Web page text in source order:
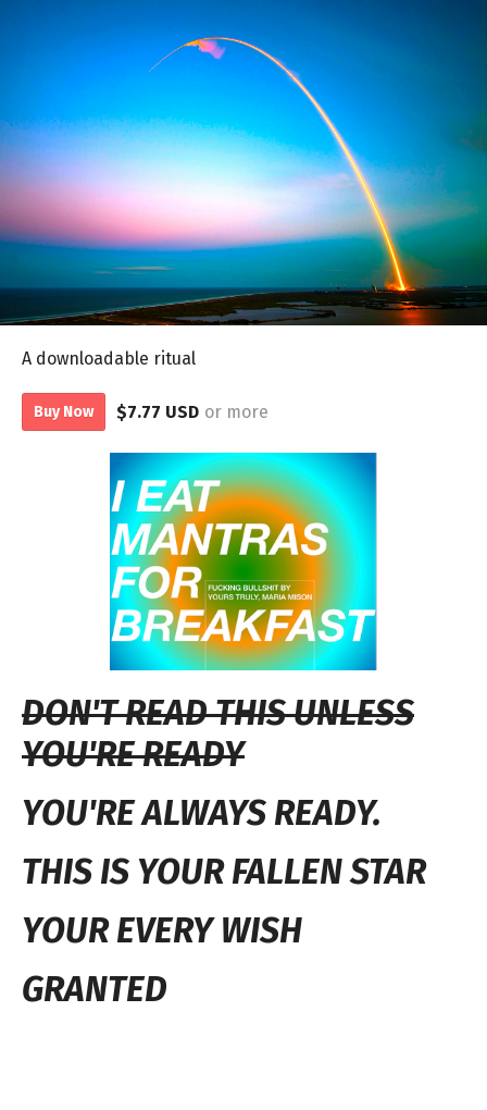
A downloadable ritual
Buy Now $7.77 USD or more
DON'T READ THIS UNLESS
YOU'RE READY
YOU'RE ALWAYS READY.
THIS IS YOUR FALLEN STAR
YOUR EVERY WISH
GRANTED